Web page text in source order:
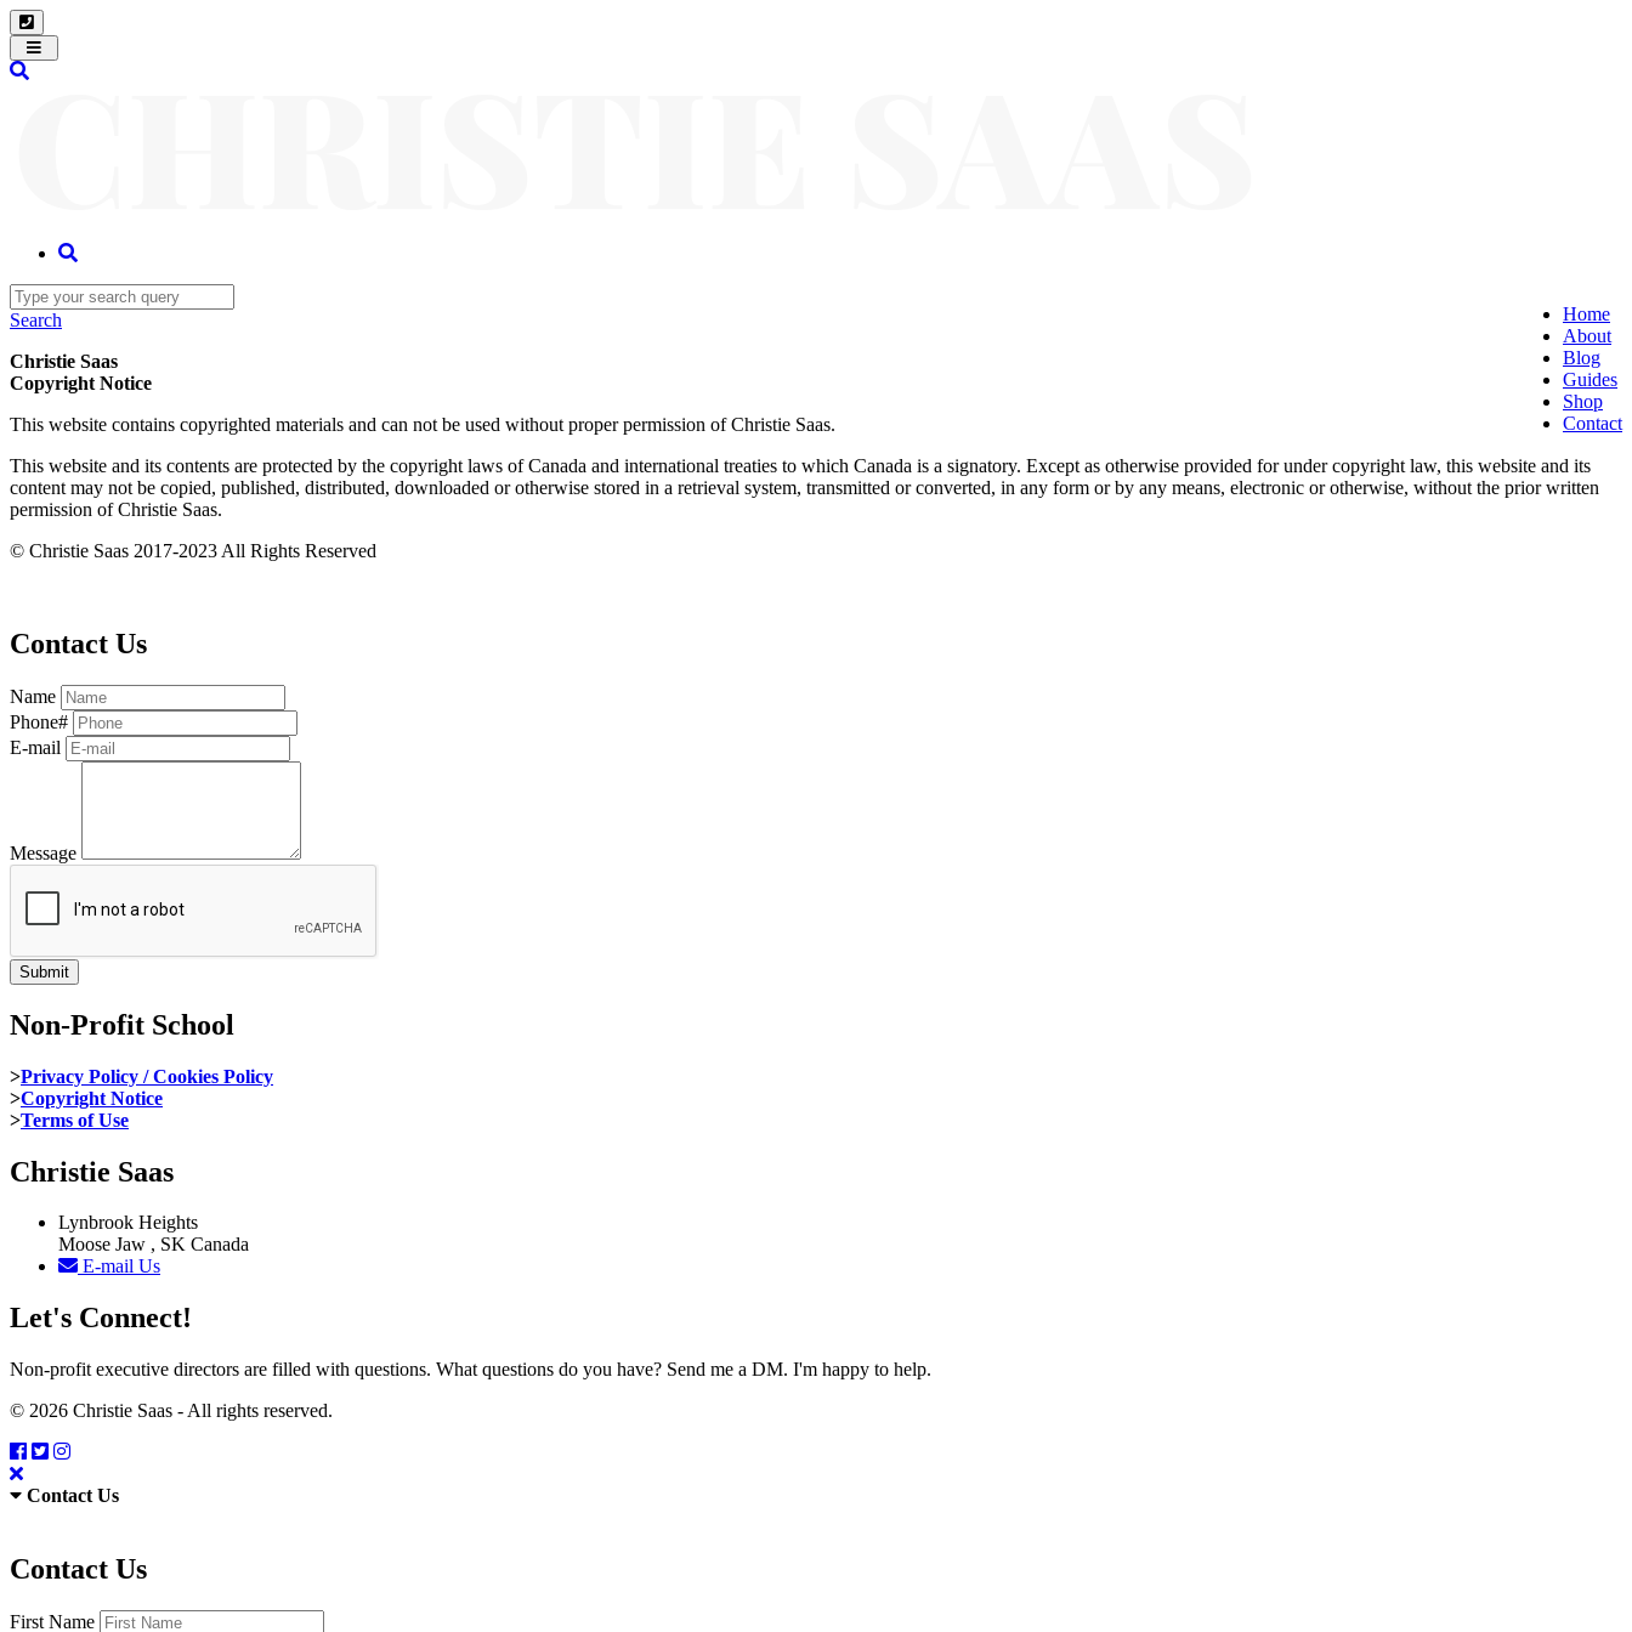
Toggle
navigation
Home
About
Blog
Guides
Shop
Contact
Search
Christie Saas
Copyright Notice
This website contains copyrighted materials and can not be used without proper permission of Christie Saas.
This website and its contents are protected by the copyright laws of Canada and international treaties to which Canada is a signatory. Except as otherwise provided for under copyright law, this website and its
content may not be copied, published, distributed, downloaded or otherwise stored in a retrieval system, transmitted or converted, in any form or by any means, electronic or otherwise, without the prior written
permission of Christie Saas.
© Christie Saas 2017-2023 All Rights Reserved
Contact Us
Name
Phone#
E-mail
Message
Non-Profit School
>Privacy Policy / Cookies Policy
>Copyright Notice
>Terms of Use
Christie Saas
Lynbrook Heights
Moose Jaw , SK Canada
E-mail Us
Let's Connect!
Non-profit executive directors are filled with questions. What questions do you have? Send me a DM. I'm happy to help.
© 2026 Christie Saas - All rights reserved.
Contact Us
Contact Us
First Name